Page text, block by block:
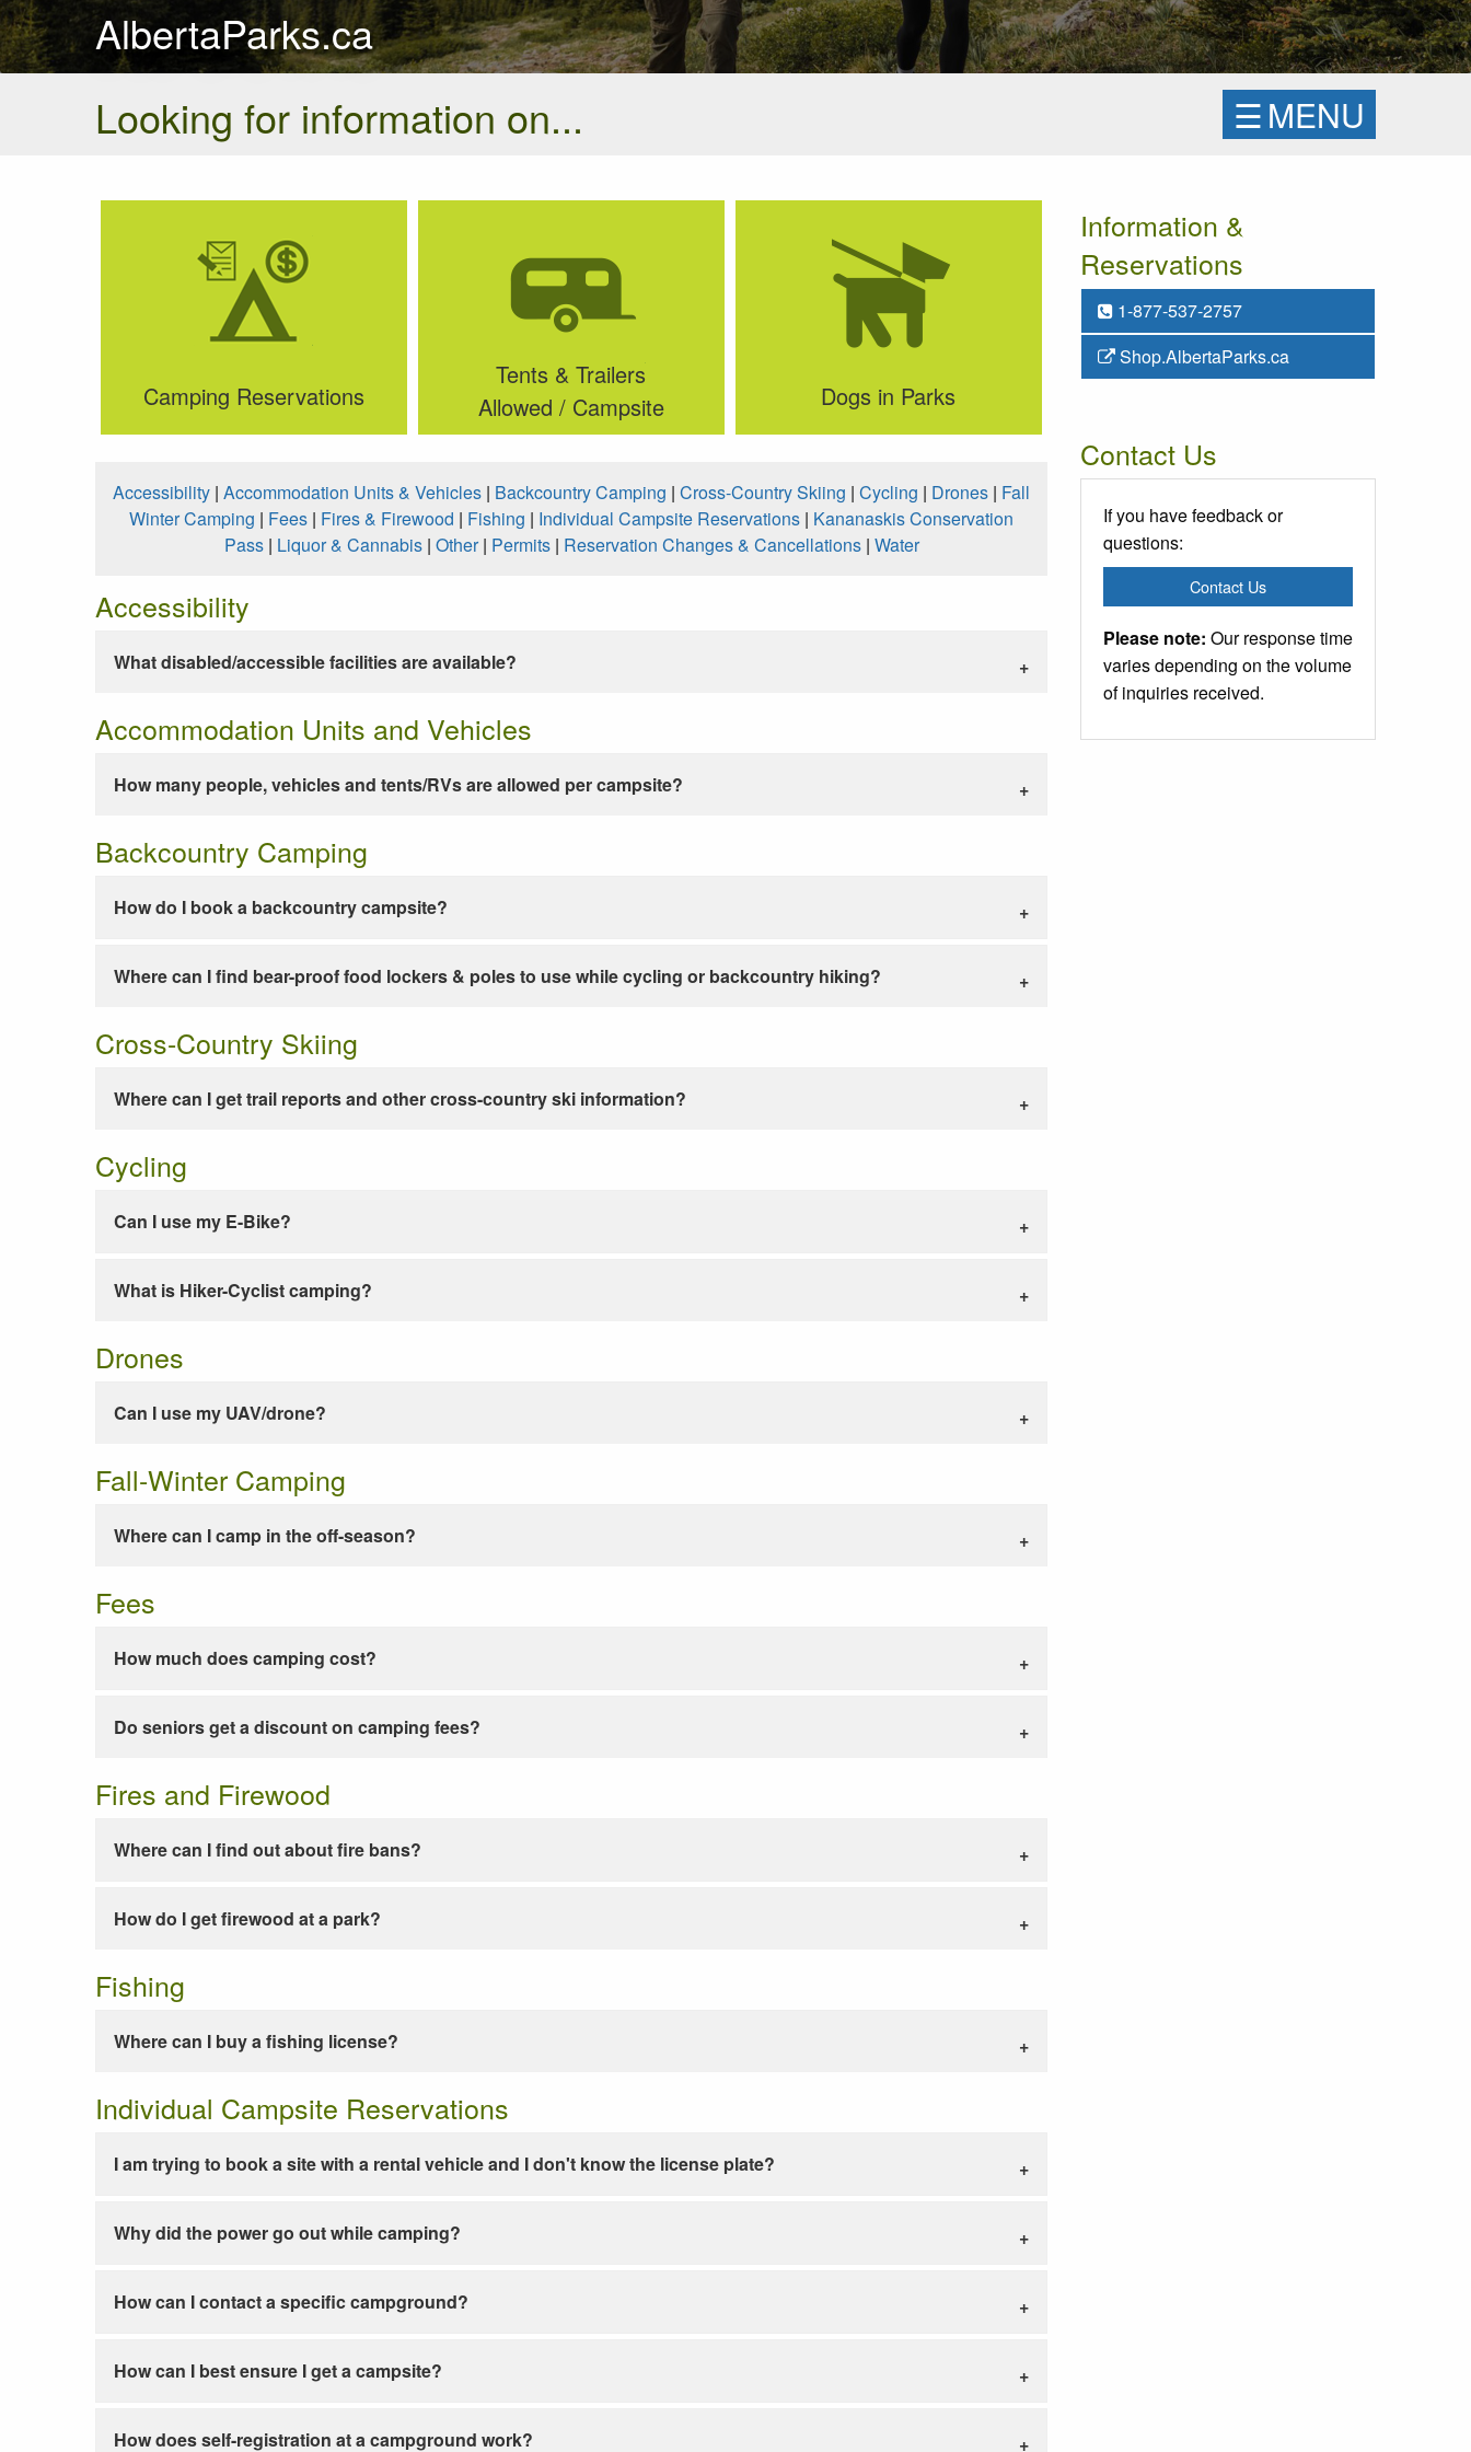
AlbertaParks.ca
Looking for information on...
☰MENU
Camping Reservations
Tents & Trailers
Allowed / Campsite
Dogs in Parks
Accessibility | Accommodation Units & Vehicles | Backcountry Camping | Cross-Country Skiing | Cycling | Drones | Fall
Winter Camping | Fees | Fires & Firewood | Fishing | Individual Campsite Reservations | Kananaskis Conservation
Pass| Liquor & Cannabis| Other| Permits| Reservation Changes & Cancellations| Water
Accessibility
What disabled/accessible facilities are available?
Accommodation Units and Vehicles
How many people, vehicles and tents/RVs are allowed per campsite?
Backcountry Camping
How do I book a backcountry campsite?
Where can I find bear-proof food lockers & poles to use while cycling or backcountry hiking?
Cross-Country Skiing
Where can I get trail reports and other cross-country ski information?
Cycling
Can I use my E-Bike?
What is Hiker-Cyclist camping?
Drones
Can I use my UAV/drone?
Fall-Winter Camping
Where can I camp in the off-season?
Fees
How much does camping cost?
Do seniors get a discount on camping fees?
Fires and Firewood
Where can I find out about fire bans?
How do I get firewood at a park?
Fishing
Where can I buy a fishing license?
Individual Campsite Reservations
I am trying to book a site with a rental vehicle and I don't know the license plate?
Why did the power go out while camping?
How can I contact a specific campground?
How can I best ensure I get a campsite?
How does self-registration at a campground work?
Information &
Reservations
1-877-537-2757
Shop.AlbertaParks.ca
Contact Us
If you have feedback or
questions:
Contact Us
Please note: Our response time
varies depending on the volume
of inquiries received.